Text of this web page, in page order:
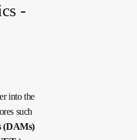
-
into the
such
(DAMs)